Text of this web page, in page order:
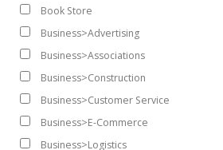
Book Store
Business>Advertising
Business>Associations
Business>Construction
Business>Customer Service
Business>E-Commerce
Business>Logistics